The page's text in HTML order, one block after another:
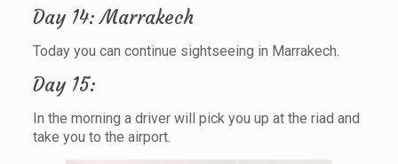
Day 14: Marrakech
Today you can continue sightseeing in Marrakech.
Day 15:
In the morning a driver will pick you up at the riad and
take you to the airport.